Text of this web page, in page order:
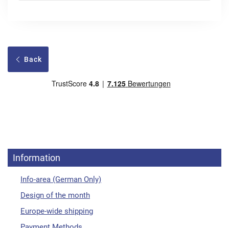
Back
Information
Info-area (German Only)
Design of the month
Europe-wide shipping